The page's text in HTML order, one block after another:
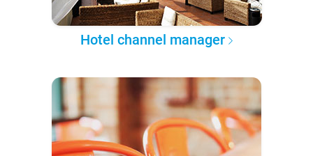
Hotel channel manager